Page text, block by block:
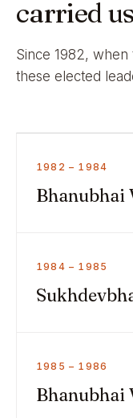
carried
Since 1982,
these elected
1982 – 1984
Bhanubhai
1984 – 1985
1985 – 1986
Bhanubhai